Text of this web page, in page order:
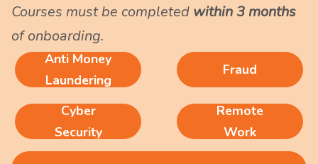
Courses must be completed within 3 months
of onboarding.
Anti Money
Laundering
Fraud
Cyber
Security
Remote
Work